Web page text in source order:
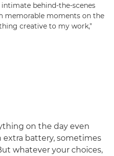
behind-the-scenes
memorable moments on the
creative to my work,"
on the day even
battery, sometimes
whatever your choices,